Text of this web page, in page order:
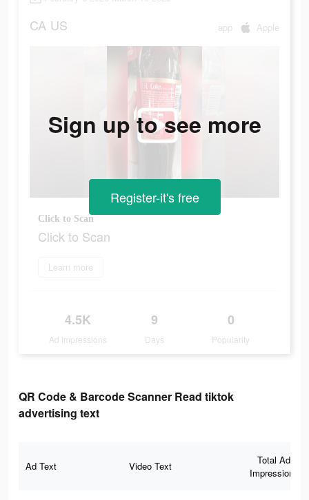
CA US app Apple
Click to Scan
Click to Scan
Learn more
4.5K
Ad Impressions
9
Days
0
Popularity
Sign up to see more
Register-it's free
QR Code & Barcode Scanner Read tiktok
advertising text
Ad Text Video Text
Total Ad
Impressions